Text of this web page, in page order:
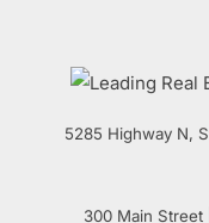
5285 Highway N,
300 Main Street